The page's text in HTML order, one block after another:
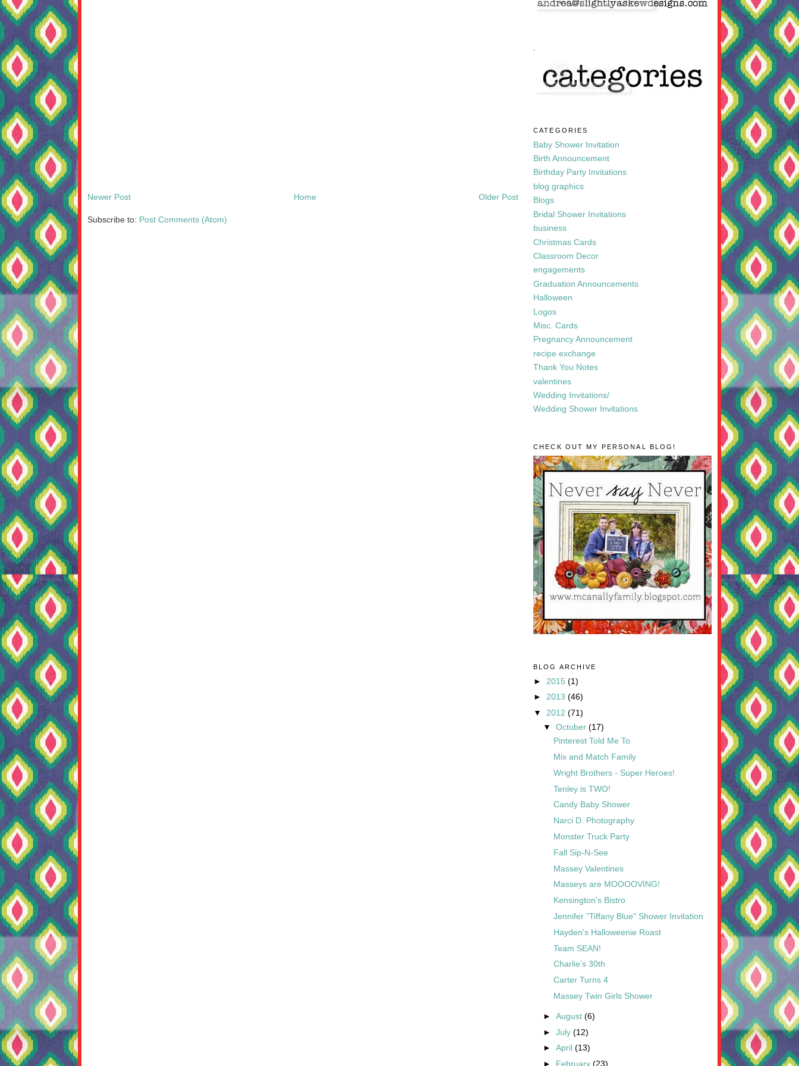
Newer Post Older Post
Home
Subscribe to: Post Comments (Atom)
CATEGORIES
Baby Shower Invitation
Birth Announcement
Birthday Party Invitations
blog graphics
Blogs
Bridal Shower Invitations
business
Christmas Cards
Classroom Decor
engagements
Graduation Announcements
Halloween
Logos
Misc. Cards
Pregnancy Announcement
recipe exchange
Thank You Notes
valentines
Wedding Invitations/
Wedding Shower Invitations
CHECK OUT MY PERSONAL BLOG!
BLOG ARCHIVE
► 2015 (1)
► 2013 (46)
▼ 2012 (71)
▼October(17)
Pinterest Told Me To
Mix and Match Family
Wright Brothers - Super Heroes!
Tenley is TWO!
Candy Baby Shower
Narci D. Photography
Monster Truck Party
Fall Sip-N-See
Massey Valentines
Masseys are MOOOOVING!
Kensington's Bistro
Jennifer "Tiffany Blue" Shower Invitation
Hayden's Halloweenie Roast
Team SEAN!
Charlie's 30th
Carter Turns 4
Massey Twin Girls Shower
►August(6)
►July(12)
►April(13)
►
February(23)